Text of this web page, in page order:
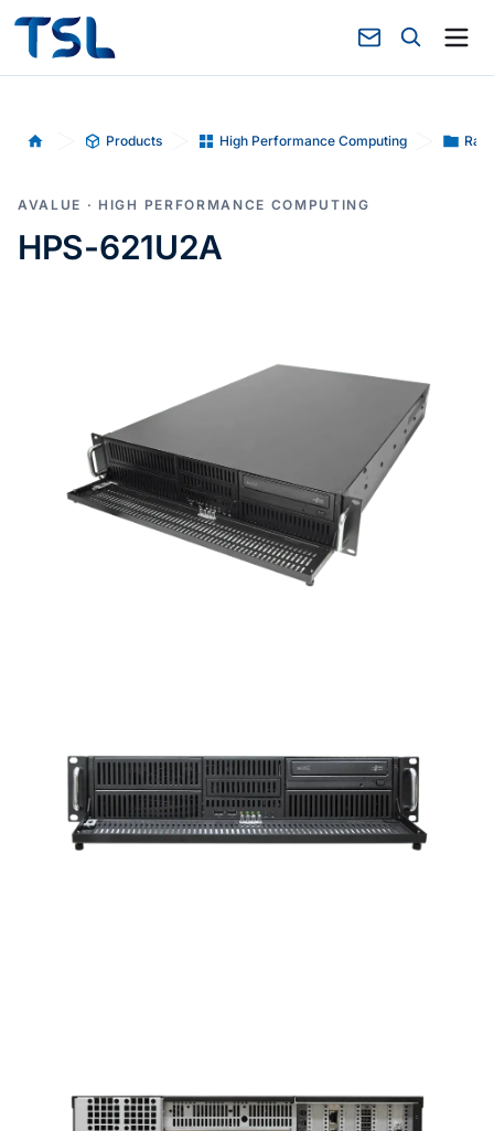
Home Products High Performance Computing
AVALUE · HIGH PERFORMANCE COMPUTING
HPS-621U2A